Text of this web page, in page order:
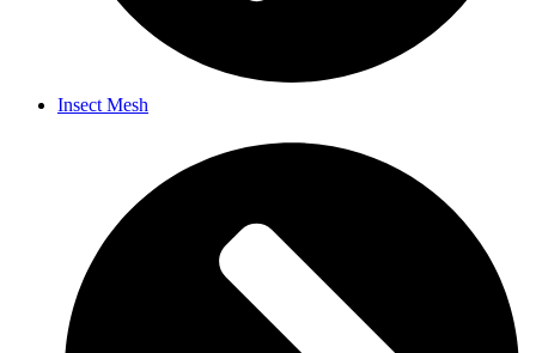
Insect Mesh